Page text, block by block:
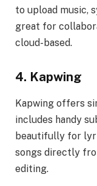
to upload music,
great for
cloud-based.
4. Kapwing
Kapwing offers
includes handy
beautifully for
songs directly
editing.